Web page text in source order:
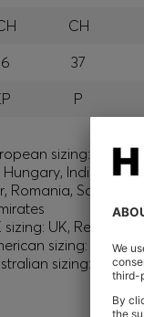
CH
37
P
sizing:
India,
Saudi
UK, Republic
sizing:
sizing: